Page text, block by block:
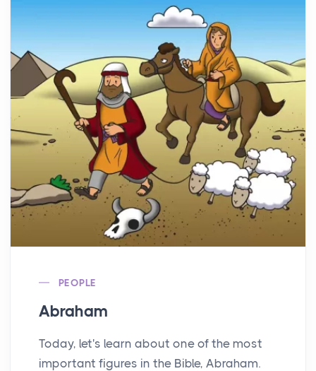
PEOPLE
Abraham
Today, let's learn about one of the most
important figures in the Bible, Abraham.